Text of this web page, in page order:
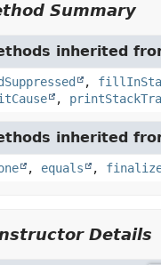
Summary
inherited
,
,
inherited
, equals ,
Details